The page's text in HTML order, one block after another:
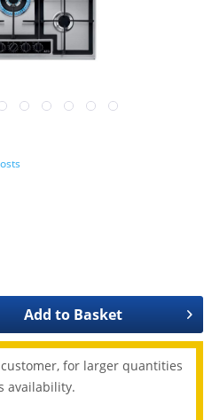
Add to Basket
for larger quantities
availability.